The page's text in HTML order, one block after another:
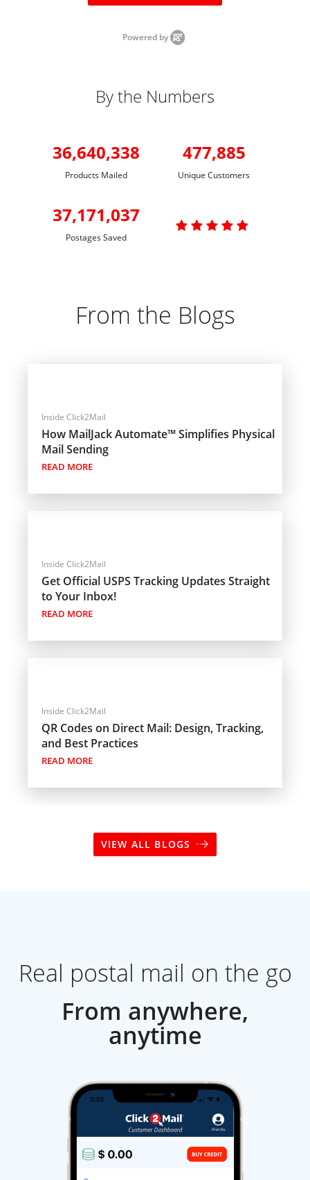
Powered by
By the Numbers
36,640,338
Products Mailed
477,885
Unique Customers
37,171,037
Postages Saved

From the Blogs
Inside Click2Mail
How MailJack Automate™ Simplifies Physical
Mail Sending
READ MORE
Inside Click2Mail
Get Official USPS Tracking Updates Straight
to Your Inbox!
READ MORE
Inside Click2Mail
QR Codes on Direct Mail: Design, Tracking,
and Best Practices
READ MORE
VIEW ALL BLOGS
Real postal mail on the go
From anywhere,
anytime